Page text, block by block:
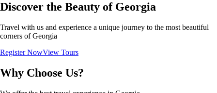
Discover the Beauty of Georgia
Travel with us and experience a unique journey to the most beautiful
corners of Georgia
Register NowView Tours
Why Choose Us?